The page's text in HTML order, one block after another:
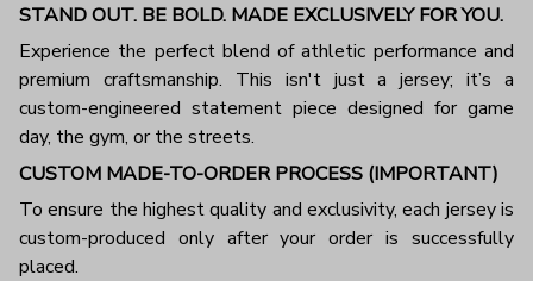
STAND OUT. BE BOLD. MADE EXCLUSIVELY FOR YOU.
Experience the perfect blend of athletic performance and
premium craftsmanship. This isn't just a jersey; it’s a
custom-engineered statement piece designed for game
day, the gym, or the streets.
CUSTOM MADE-TO-ORDER PROCESS (IMPORTANT)
To ensure the highest quality and exclusivity, each jersey is
custom-produced only after your order is successfully
placed.